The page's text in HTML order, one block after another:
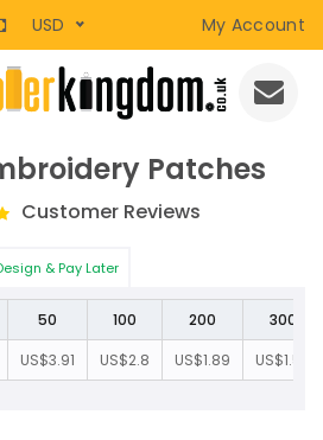
USD My Account
Patches
Customer Reviews
& Pay Later
50 100 200
300
US$3.91 US$2.8 US$1.89 US$1.57